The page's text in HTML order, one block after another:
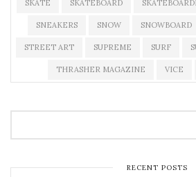
SKATE SKATEBOARD
SNEAKERS SNOW SNOWBOARD
STREET ART SUPREME SURF
THRASHER MAGAZINE VICE
RECENT POSTS